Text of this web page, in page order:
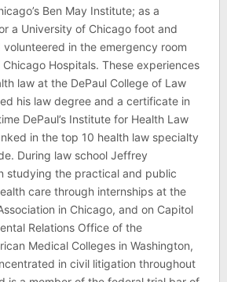
Ben May Institute; as a
a University of Chicago foot and
in the emergency room
Hospitals. These experiences
law at the DePaul College of Law
his law degree and a certificate in
DePaul’s Institute for Health Law
in the top 10 health law specialty
During law school Jeffrey
studying the practical and public
care through internships at the
in Chicago, and on Capitol
Relations Office of the
Medical Colleges in Washington,
in civil litigation throughout